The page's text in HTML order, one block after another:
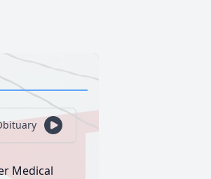
Medical